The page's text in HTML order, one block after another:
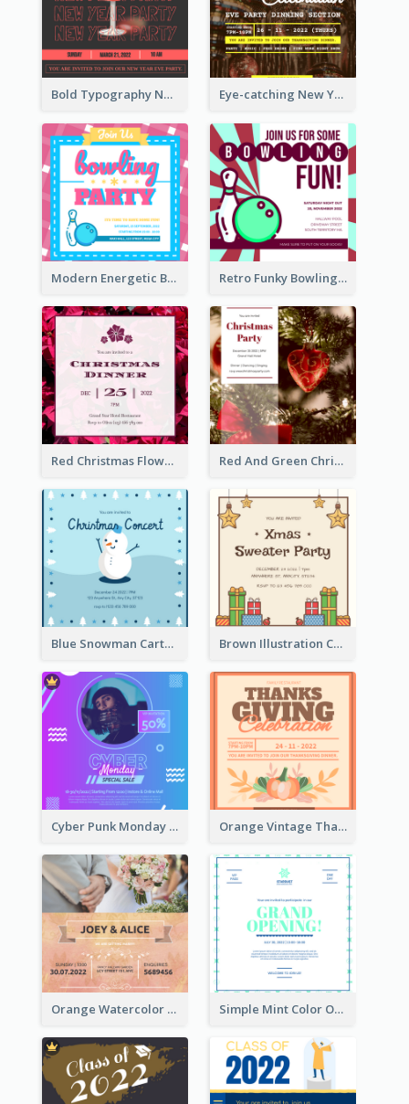
Bold Typography New Year Party Invitation Design Eye-catching New Year Eve Dinner Invitation Design Ideas
Modern Energetic Bowling Invitation Design Retro Funky Bowling Party Invitation Design
Red Christmas Flower Christmas Dinner Invitation Red And Green Christmas Tree Christmas Party Invitation
Blue Snowman Cartoon Christmas Concert Invitation Brown Illustration Christmas Sweater Party Invitation
Cyber Punk Monday Discount Invitation Design Orange Vintage Thanksgiving Celebration Invitation Design
Orange Watercolor Wedding Invitation Simple Mint Color Opening Day Invitation Card Idea